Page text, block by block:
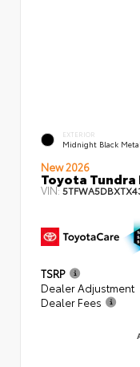
EXTERIOR
Midnight Black
New 2026
Toyota
VIN:
TSRP
Dealer Adjustment
Dealer Fees